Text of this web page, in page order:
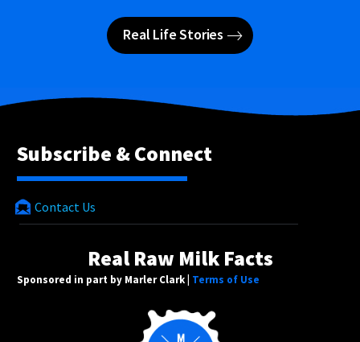
Real Life Stories
Subscribe & Connect
Contact Us
Real Raw Milk Facts
Sponsored in part by Marler Clark | Terms of Use